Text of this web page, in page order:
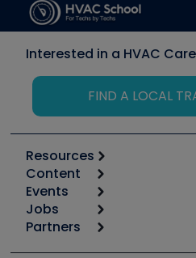
Interested in a HVAC
FIND A LOCAL
Resources
Calculators
Tool list
Apps
Great Books
Content
Start
Podcasts
Events
6th Annual HVAC/R
Jobs
Job Posts
Partners